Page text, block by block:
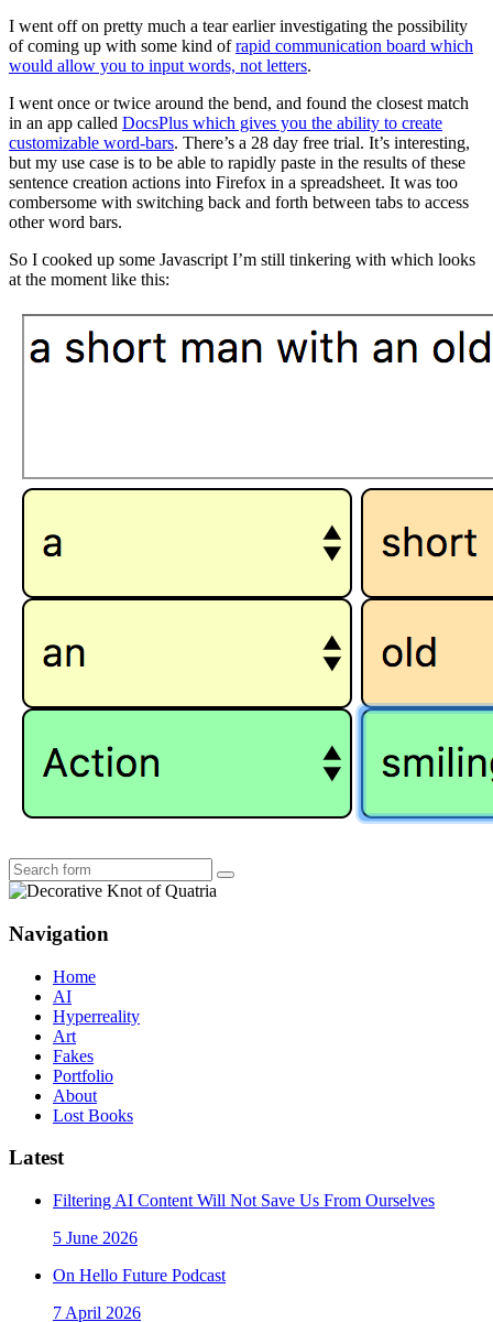
I went off on pretty much a tear earlier investigating the possibility
of coming up with some kind ofrapid communication board which
would allow you to input words, not letters.
I went once or twice around the bend, and found the closest match
in an app called DocsPlus which gives you the ability to create
customizable word-bars. There’s a 28 day free trial. It’s interesting,
but my use case is to be able to rapidly paste in the results of these
sentence creation actions into Firefox in a spreadsheet. It was too
combersome with switching back and forth between tabs to access
other word bars.
So I cooked up some Javascript I’m still tinkering with which looks
at the moment like this:
Search
Navigation
Home
AI
Hyperreality
Art
Fakes
Portfolio
About
Lost Books
Latest
Filtering AI Content Will Not Save Us From Ourselves
5 June 2026
On Hello Future Podcast
7 April 2026